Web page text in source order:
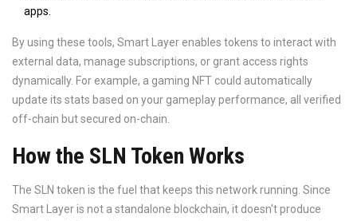
apps.
By using these tools, Smart Layer enables tokens to interact with
external data, manage subscriptions, or grant access rights
dynamically. For example, a gaming NFT could automatically
update its stats based on your gameplay performance, all verified
off-chain but secured on-chain.
How the SLN Token Works
The SLN token is the fuel that keeps this network running. Since
Smart Layer is not a standalone blockchain, it doesn't produce